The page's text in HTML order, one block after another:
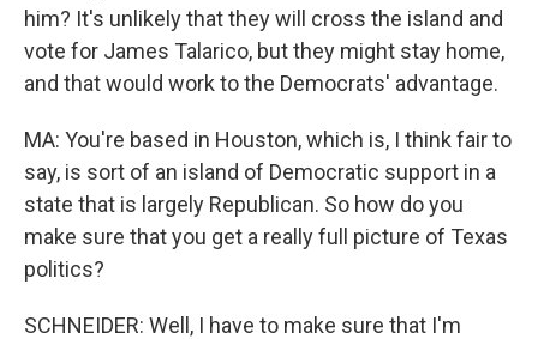
him? It's unlikely that they will cross the island and
vote for James Talarico, but they might stay home,
and that would work to the Democrats' advantage.
MA: You're based in Houston, which is, I think fair to
say, is sort of an island of Democratic support in a
state that is largely Republican. So how do you
make sure that you get a really full picture of Texas
politics?
SCHNEIDER: Well, I have to make sure that I'm